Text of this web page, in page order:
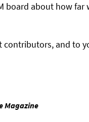
board about how far
and to
Magazine